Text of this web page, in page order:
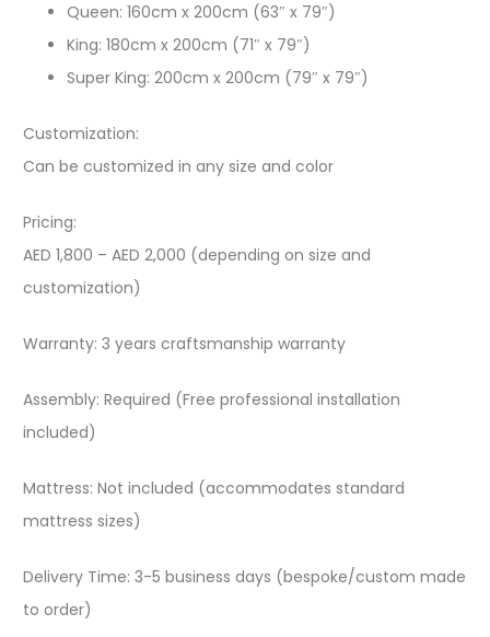
Queen: 160cm x 200cm (63″ x 79″)
King: 180cm x 200cm (71″ x 79″)
Super King: 200cm x 200cm (79″ x 79″)
Customization:
Can be customized in any size and color
Pricing:
AED 1,800 – AED 2,000 (depending on size and
customization)
Warranty: 3 years craftsmanship warranty
Assembly: Required (Free professional installation
included)
Mattress: Not included (accommodates standard
mattress sizes)
Delivery Time: 3-5 business days (bespoke/custom made
to order)